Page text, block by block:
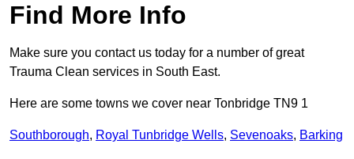
Find More Info
Make sure you contact us today for a number of great
Trauma Clean services in South East.
Here are some towns we cover near Tonbridge TN9 1
Southborough, Royal Tunbridge Wells, Sevenoaks, Barking